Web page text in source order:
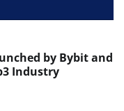
by Bybit and
Industry